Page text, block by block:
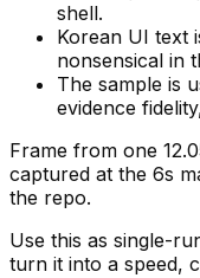
shell.
Korean UI text
nonsensical in
The sample is
evidence
Frame from one
captured at the 6s
the repo.
Use this as single-
turn it into a speed,